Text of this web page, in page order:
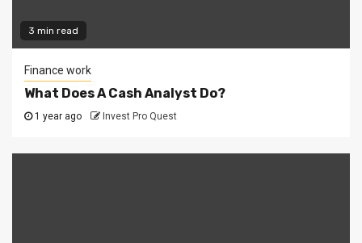
3 min read
Finance work
What Does A Cash Analyst Do?
1 year ago Invest Pro Quest